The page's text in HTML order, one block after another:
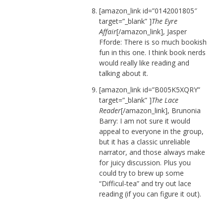
[amazon_link id=”0142001805″
target=”_blank” ]The Eyre
Affair[/amazon_link], Jasper
Fforde: There is so much bookish
fun in this one. I think book nerds
would really like reading and
talking about it.
[amazon_link id=”B005K5XQRY”
target=”_blank” ]The Lace
Reader[/amazon_link], Brunonia
Barry: I am not sure it would
appeal to everyone in the group,
but it has a classic unreliable
narrator, and those always make
for juicy discussion. Plus you
could try to brew up some
“Difficul-tea” and try out lace
reading (if you can figure it out).